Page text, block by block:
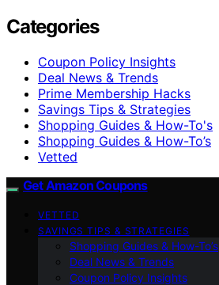
Categories
Coupon Policy Insights
Deal News & Trends
Prime Membership Hacks
Savings Tips & Strategies
Shopping Guides & How-To's
Shopping Guides & How-To’s
Vetted
Get Amazon Coupons
VETTED
SAVINGS TIPS & STRATEGIES
Shopping Guides & How-To’s
Deal News & Trends
Coupon Policy Insights